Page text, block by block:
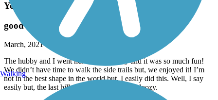
Yoholo Micco, The Creek Indian Trail
good exercise!
March, 2021 by
The hubby and I went here last Saturday and it was so much fun!
We didn’t have time to walk the side trails but, we enjoyed it! I’m
not in the best shape in the world but, I easily did this. Well, I say
easily but, the last hill on the way up was a doozy.
Walking